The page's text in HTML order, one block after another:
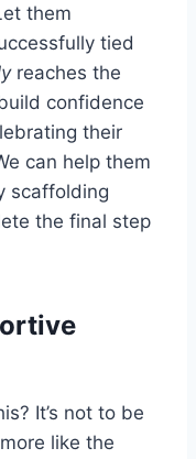
them
tied
reaches the
confidence
their
can help them
scaffolding
the final step
It’s not to be
like the